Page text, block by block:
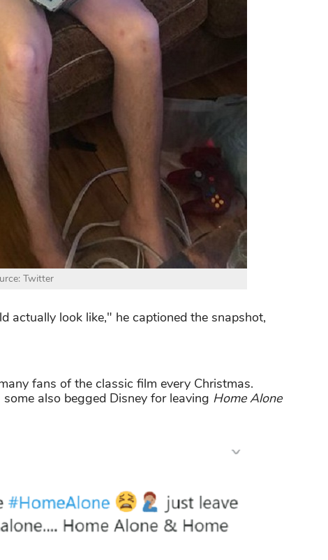
Twitter
actually look like," he captioned the snapshot,
fans of the classic film every Christmas.
also begged Disney for leaving Home Alone